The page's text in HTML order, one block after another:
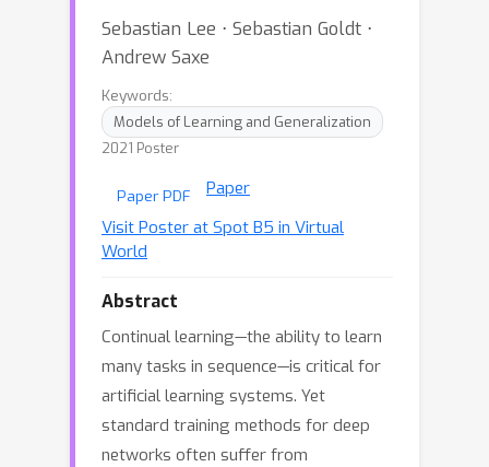
Sebastian Lee ⋅ Sebastian Goldt ⋅
Andrew Saxe
Keywords:
Models of Learning and Generalization
2021 Poster
Paper PDF
Paper
Visit Poster at Spot B5 in Virtual
World
Abstract
Continual learning—the ability to learn
many tasks in sequence—is critical for
artificial learning systems. Yet
standard training methods for deep
networks often suffer from